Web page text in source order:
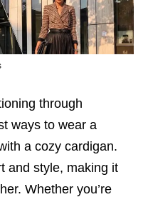
through
ways to wear a
a cozy cardigan.
and style, making it
Whether you’re